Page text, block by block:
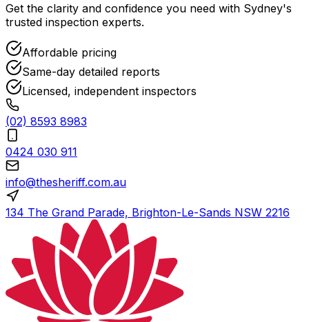
Get the clarity and confidence you need with Sydney's
trusted inspection experts.
Affordable pricing
Same-day detailed reports
Licensed, independent inspectors
(02) 8593 8983
0424 030 911
info@thesheriff.com.au
134 The Grand Parade, Brighton-Le-Sands NSW 2216